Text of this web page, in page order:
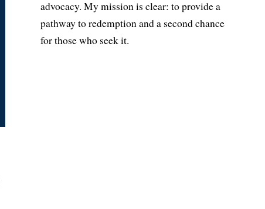
advocacy. My mission is clear: to provide a
pathway to redemption and a second chance
for those who seek it.